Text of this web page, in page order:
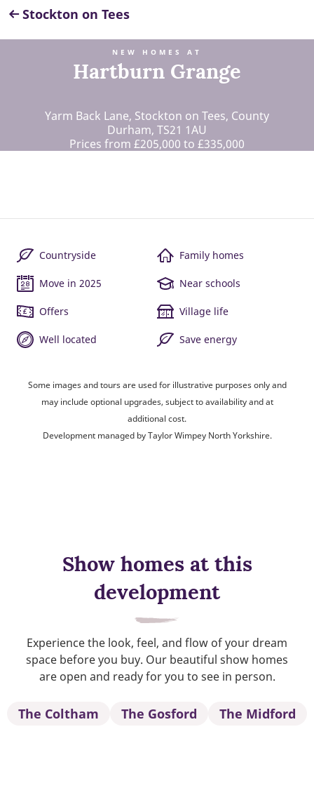
Stockton on Tees
NEW HOMES AT
Hartburn Grange
Yarm Back Lane, Stockton on Tees, County
Durham, TS21 1AU
Prices from £205,000 to £335,000
Countryside Family homes
Move in 2025 Near schools
Offers Village life
Well located Save energy
Some images and tours are used for illustrative purposes only and
may include optional upgrades, subject to availability and at
additional cost.
Development managed by Taylor Wimpey North Yorkshire.
Show homes at this
development
Experience the look, feel, and flow of your dream
space before you buy. Our beautiful show homes
are open and ready for you to see in person.
The Coltham The Gosford The Midford